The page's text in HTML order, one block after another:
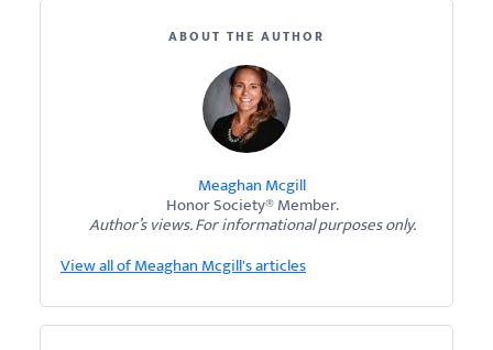
ABOUT THE AUTHOR
Meaghan Mcgill
Honor Society® Member.
Author’s views. For informational purposes only.
View all of Meaghan Mcgill's articles